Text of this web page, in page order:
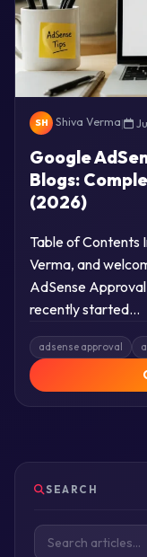
SH Shiva Verma|
Google
Blogs:
(2026)
Table of Contents
Verma, and
AdSense
recently started…
adsense approval
SEARCH